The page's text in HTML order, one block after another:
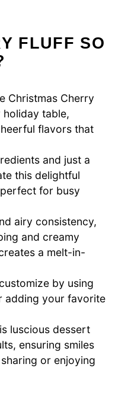
FLUFF SO
Christmas Cherry
table,
flavors that
and just a
this delightful
for busy
airy consistency,
and creamy
a melt-in-
by using
adding your favorite
luscious dessert
ensuring smiles
or enjoying